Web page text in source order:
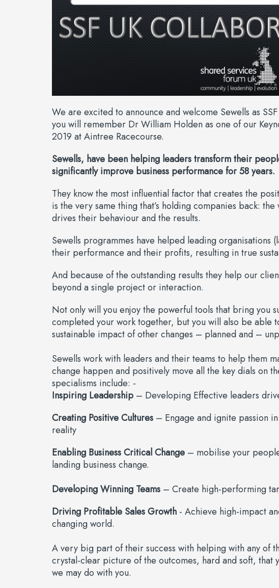
We are excited to announce and welcome Sewells as
you will remember Dr William Holden as one of our
2019 at Aintree Racecourse.
Sewells, have been helping leaders transform their
significantly improve business performance for 58 years.
They know the most influential factor that creates the
is the very same thing that’s holding companies back:
drives their behaviour and the results.
Sewells programmes have helped leading organisations
their performance and their profits, resulting in true
And because of the outstanding results they help our
beyond a single project or interaction.
Not only will you enjoy the powerful tools that bring you
completed your work together, but you will also be able
sustainable impact of other changes – planned and –
Sewells work with leaders and their teams to help them
change happen and positively move all the key dials on
specialisms include: -
Inspiring Leadership – Developing Effective leaders
Creating Positive Cultures – Engage and ignite passion
reality
Enabling Business Critical Change – mobilise your
landing business change.
Developing Winning Teams – Create high-performing
Driving Profitable Sales Growth - Achieve high-impact
changing world.
A very big part of their success with helping with any of
crystal-clear picture of the outcomes, hard and soft, that
we may do with you.